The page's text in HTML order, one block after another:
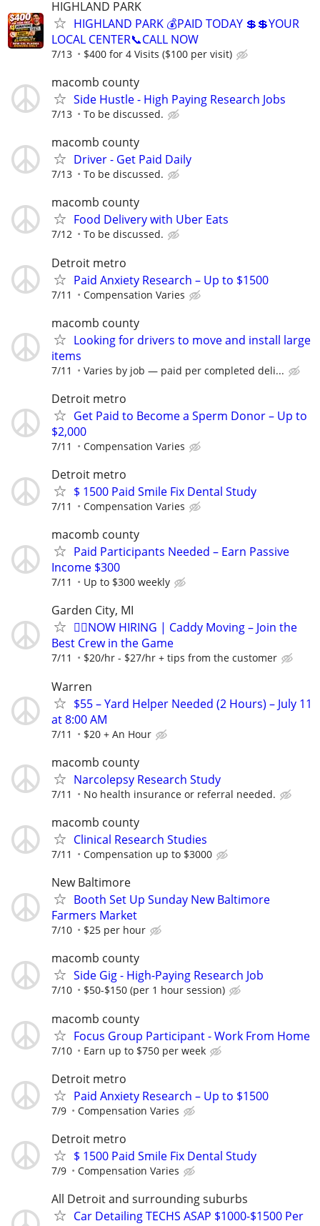
HIGHLAND PARK
HIGHLAND PARK 💰PAID TODAY 💲💲YOUR
LOCAL CENTER📞CALL NOW
7/13 $400 for 4 Visits ($100 per visit)
macomb county
Side Hustle - High Paying Research Jobs
7/13 To be discussed.
macomb county
Driver - Get Paid Daily
7/13 To be discussed.
macomb county
Food Delivery with Uber Eats
7/12 To be discussed.
Detroit metro
Paid Anxiety Research – Up to $1500
7/11 Compensation Varies
macomb county
Looking for drivers to move and install large
items
7/11 Varies by job — paid per completed deli...
Detroit metro
Get Paid to Become a Sperm Donor – Up to
$2,000
7/11 Compensation Varies
Detroit metro
$ 1500 Paid Smile Fix Dental Study
7/11 Compensation Varies
macomb county
Paid Participants Needed – Earn Passive
Income $300
7/11 Up to $300 weekly
Garden City, MI
🏌️‍♂️NOW HIRING | Caddy Moving – Join the
Best Crew in the Game
7/11 $20/hr - $27/hr + tips from the customer
Warren
$55 – Yard Helper Needed (2 Hours) – July 11
at 8:00 AM
7/11 $20 + An Hour
macomb county
Narcolepsy Research Study
7/11 No health insurance or referral needed.
macomb county
Clinical Research Studies
7/11 Compensation up to $3000
New Baltimore
Booth Set Up Sunday New Baltimore
Farmers Market
7/10 $25 per hour
macomb county
Side Gig - High-Paying Research Job
7/10 $50-$150 (per 1 hour session)
macomb county
Focus Group Participant - Work From Home
7/10 Earn up to $750 per week
Detroit metro
Paid Anxiety Research – Up to $1500
7/9 Compensation Varies
Detroit metro
$ 1500 Paid Smile Fix Dental Study
7/9 Compensation Varies
All Detroit and surrounding suburbs
Car Detailing TECHS ASAP $1000-$1500 Per